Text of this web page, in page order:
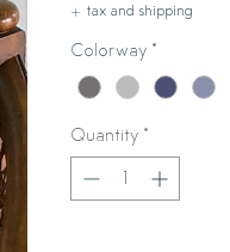
+ tax and shipping
Colorway *
Quantity *